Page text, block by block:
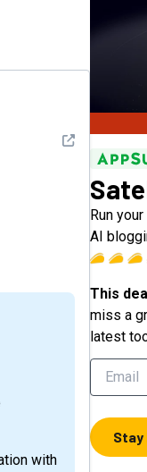
See detail
with
Run
AI
This
miss a
latest
Stay